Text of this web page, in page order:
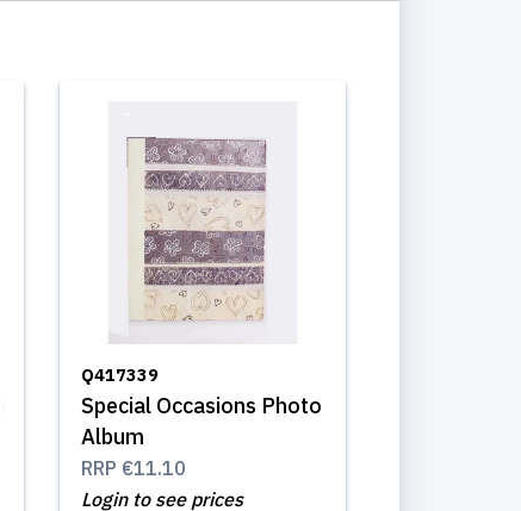
Q417339
Special Occasions Photo
Album
RRP €11.10
Login to see prices